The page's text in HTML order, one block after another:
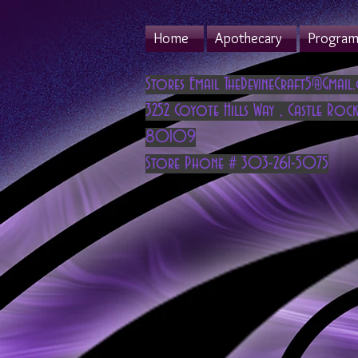
Home Apothecary
Stores Email
3252 Coyote Hills Way , Castle
80109
Store Phone # 303-261-5075